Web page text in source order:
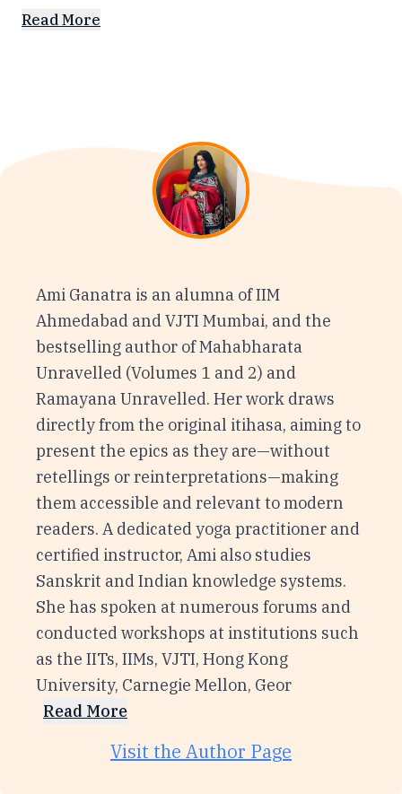
Read More
Ami Ganatra is an alumna of IIM
Ahmedabad and VJTI Mumbai, and the
bestselling author of Mahabharata
Unravelled (Volumes 1 and 2) and
Ramayana Unravelled. Her work draws
directly from the original itihasa, aiming to
present the epics as they are—without
retellings or reinterpretations—making
them accessible and relevant to modern
readers. A dedicated yoga practitioner and
certified instructor, Ami also studies
Sanskrit and Indian knowledge systems.
She has spoken at numerous forums and
conducted workshops at institutions such
as the IITs, IIMs, VJTI, Hong Kong
University, Carnegie Mellon, Geor
Read More
Visit the Author Page